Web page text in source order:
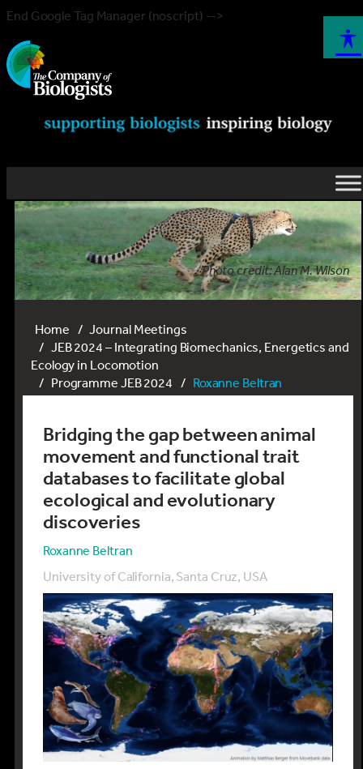
End Google Tag Manager (noscript) -->
Photo credit: Alan M. Wilson
Home
Journal Meetings
JEB 2024 – Integrating Biomechanics, Energetics and
Ecology in Locomotion
Programme JEB 2024
Roxanne Beltran
Bridging the gap between animal
movement and functional trait
databases to facilitate global
ecological and evolutionary
discoveries
Roxanne Beltran
University of California, Santa Cruz, USA